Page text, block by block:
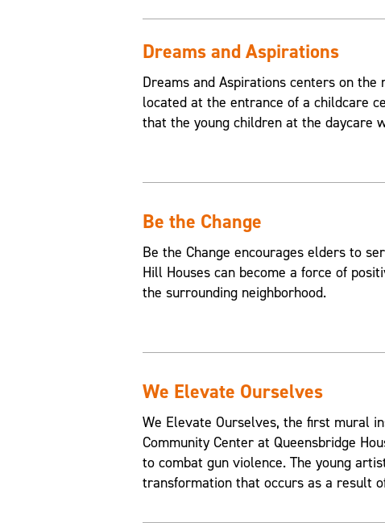
Dreams and Aspirations
Dreams and Aspirations centers on
located at the entrance of a childcare
that the young children at the daycare
Be the Change
Be the Change encourages elders to
Hill Houses can become a force of
the surrounding neighborhood.
We Elevate Ourselves
We Elevate Ourselves, the first mural
Community Center at Queensbridge
to combat gun violence. The young
transformation that occurs as a result